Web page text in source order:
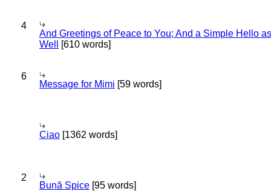
4
And Greetings of Peace to You; And a Simple Hello as
Well
[610 words]
6
Message for Mimi [59 words]
Ciao [1362 words]
2
Bună Spice [95 words]